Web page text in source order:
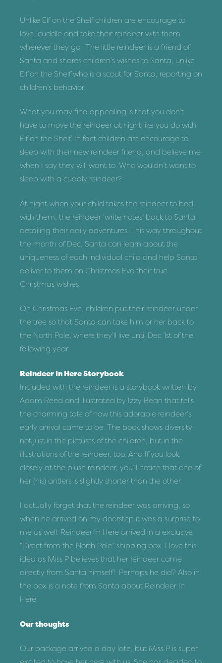
Unlike Elf on the Shelf children are encourage to
love, cuddle and take their reindeer with them
wherever they go. The little reindeer is a friend of
Santa and shares children’s wishes to Santa, unlike
Elf on the Shelf who is a scout for Santa, reporting on
children’s behavior.
What you may find appealing is that you don’t
have to move the reindeer at night like you do with
Elf on the Shelf. In fact children are encourage to
sleep with their new reindeer friend, and believe me
when I say they will want to. Who wouldn’t want to
sleep with a cuddly reindeer?
At night when your child takes the reindeer to bed
with them, the reindeer ‘write notes’ back to Santa
detailing their daily adventures. This way throughout
the month of Dec, Santa can learn about the
uniqueness of each individual child and help Santa
deliver to them on Christmas Eve their true
Christmas wishes.
On Christmas Eve, children put their reindeer under
the tree so that Santa can take him or her back to
the North Pole, where they’ll live until Dec 1st of the
following year.
Reindeer In Here Storybook
Included with the reindeer is a storybook written by
Adam Reed and illustrated by Izzy Bean that tells
the charming tale of how this adorable reindeer’s
early arrival came to be. The book shows diversity
not just in the pictures of the children, but in the
illustrations of the reindeer, too. And If you look
closely at the plush reindeer, you’ll notice that one of
her (his) antlers is slightly shorter than the other.
I actually forget that the reindeer was arriving, so
when he arrived on my doorstep it was a surprise to
me as well. Reindeer In Here arrived in a exclusive
“Direct from the North Pole” shipping box. I love this
idea as Miss P believes that her reindeer came
directly from Santa himself! Perhaps he did? Also in
the box is a note from Santa about Reindeer In
Here.
Our thoughts
Our package arrived a day late, but Miss P is super